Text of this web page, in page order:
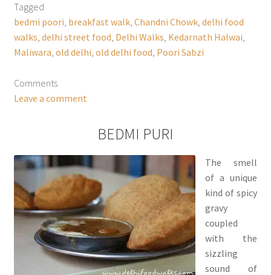
Tagged
bedmi poori breakfast walk, Chandni Chowk, delhi food
walks delhi street food Delhi Walks Kedarnath Halwai
Maliwara old delhi old delhi food Poori Sabzi
Comments
Leave a comment
BEDMI PURI
The smell
of a unique
kind of spicy
gravy
coupled
with the
sizzling
sound of